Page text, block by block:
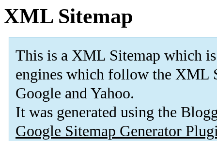
XML Sitemap
This is a XML Sitemap which is
engines which follow the XML
Google and Yahoo.
It was generated using the
Google Sitemap Generator